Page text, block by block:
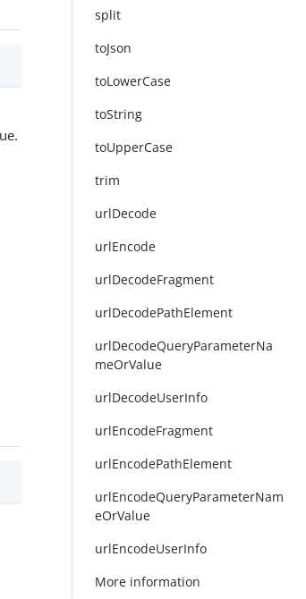
split
toJson
toLowerCase
toString
toUpperCase
trim
urlDecode
urlEncode
urlDecodeFragment
urlDecodePathElement
urlDecodeQueryParameterNa
meOrValue
urlDecodeUserInfo
urlEncodeFragment
urlEncodePathElement
urlEncodeQueryParameterNam
eOrValue
urlEncodeUserInfo
More information